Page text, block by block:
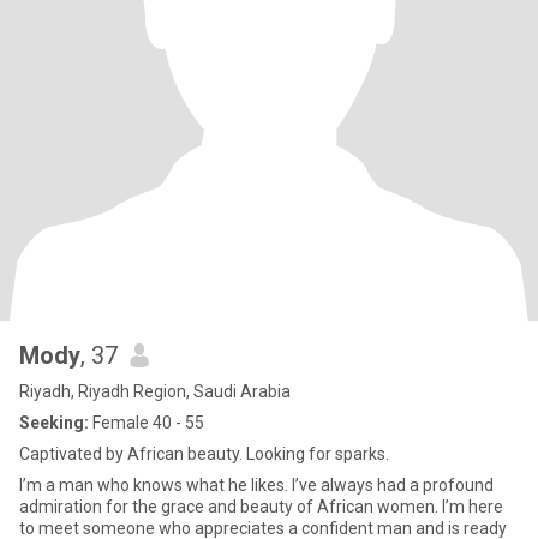
Mody, 37
Riyadh, Riyadh Region, Saudi Arabia
Seeking: Female 40 - 55
Captivated by African beauty. Looking for sparks.
I’m a man who knows what he likes. I’ve always had a profound
admiration for the grace and beauty of African women. I’m here
to meet someone who appreciates a confident man and is ready